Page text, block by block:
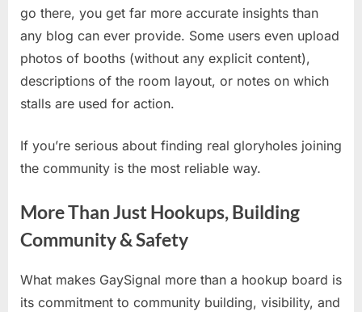
go there, you get far more accurate insights than
any blog can ever provide. Some users even upload
photos of booths (without any explicit content),
descriptions of the room layout, or notes on which
stalls are used for action.
If you’re serious about finding real gloryholes joining
the community is the most reliable way.
More Than Just Hookups, Building
Community & Safety
What makes GaySignal more than a hookup board is
its commitment to community building, visibility, and